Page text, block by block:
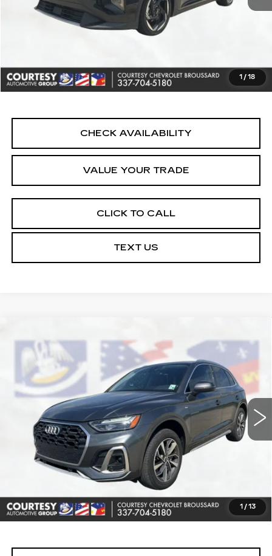
1 / 18
Retail Price
Notary Fee:
+$15
Internet Price
$23,464
CHECK AVAILABILITY
VALUE YOUR TRADE
CLICK TO CALL
TEXT US
1 / 13
PREMIUM
Price Drop
VIN:
WA1GAAFY5N2032477Stock: UN7338AModel: FYGCAY
43343 mi
$24,164
COURTESY PRICE
Less
Retail Price
Doc Fee:
Convenience Fee:
Notary Fee:
+$15
Internet Price
$24,164